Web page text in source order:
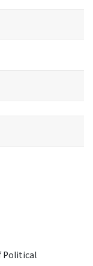
Political